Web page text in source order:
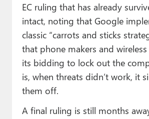
EC ruling that has already
intact, noting that Google
classic “carrots and sticks
that phone makers and
its bidding to lock out the
is, when threats didn’t work, it
them off.
A final ruling is still months